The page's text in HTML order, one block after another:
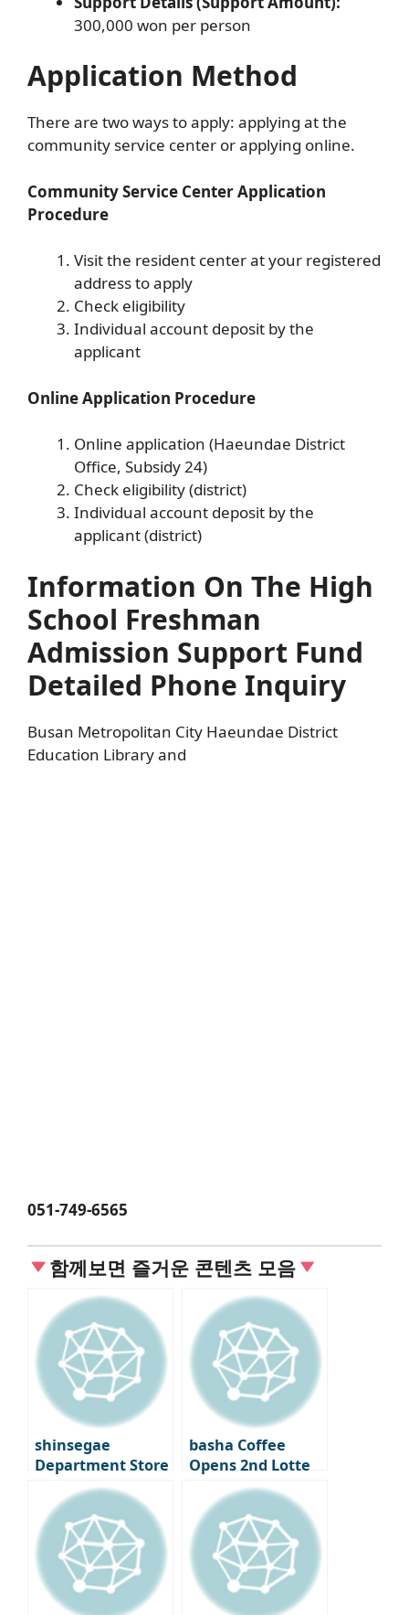
300,000 won per person
Application Method
There are two ways to apply: applying at the
community service center or applying online.
Community Service Center Application
Procedure
Visit the resident center at your registered
address to apply
Check eligibility
Individual account deposit by the
applicant
Online Application Procedure
Online application (Haeundae District
Office, Subsidy 24)
Check eligibility (district)
Individual account deposit by the
applicant (district)
Information On The High
School Freshman
Admission Support Fund
Detailed Phone Inquiry
Busan Metropolitan City Haeundae District
Education Library and
051-749-6565
함께보면 즐거운 콘텐츠 모음
shinsegae
Department Store
Gangnam Food
Center ③
basha Coffee
Opens 2nd Lotte
Department Store
– A Premium
Coffee Bar
Experience